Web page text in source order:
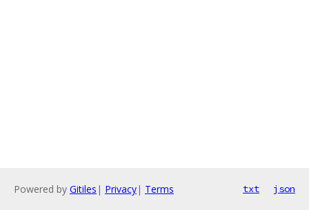
Powered by Gitiles | Privacy| Terms txt json